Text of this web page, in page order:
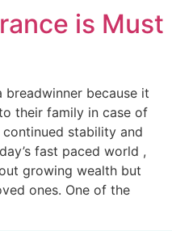
is Must
breadwinner because it
their family in case of
stability and
fast paced world ,
growing wealth but
ones. One of the